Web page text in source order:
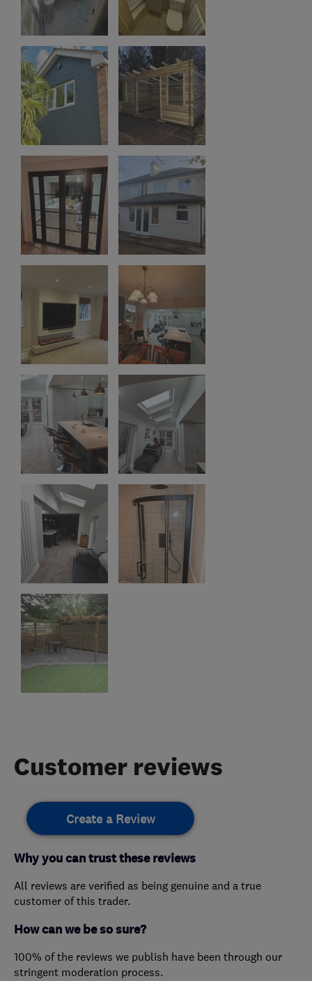
Customer reviews
Create a Review
Why you can trust these reviews
All reviews are verified as being genuine and a true
customer of this trader.
How can we be so sure?
100% of the reviews we publish have been through our
stringent moderation process.